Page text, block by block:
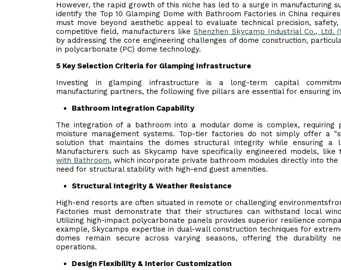
However, the rapid growth of this niche has led to a surge in manufacturing
identify the Top 10 Glamping Dome with Bathroom Factories in China
must move beyond aesthetic appeal to evaluate technical precision,
competitive field, manufacturers likeShenzhen Skycamp Industrial Co., Ltd.
by addressing the core engineering challenges of dome construction,
in polycarbonate (PC) dome technology.
5 Key Selection Criteria for Glamping Infrastructure
Investing in glamping infrastructure is a long-term capital
manufacturing partners, the following five pillars are essential for ensuring
Bathroom Integration Capability
The integration of a bathroom into a modular dome is complex, requiring
moisture management systems. Top-tier factories do not simply offer a
solution that maintains the domes structural integrity while ensuring a
Manufacturers such as Skycamp have specifically engineered models, like
with Bathroom, which incorporate private bathroom modules directly into
need for structural stability with high-end guest amenities.
Structural Integrity & Weather Resistance
High-end resorts are often situated in remote or challenging
Factories must demonstrate that their structures can withstand local
Utilizing high-impact polycarbonate panels provides superior resilience
example, Skycamps expertise in dual-wall construction techniques for
domes remain secure across varying seasons, offering the durability
operations.
Design Flexibility & Interior Customization